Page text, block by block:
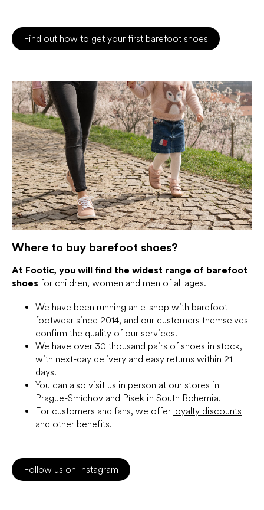
Find out how to get your first barefoot shoes
Where to buy barefoot shoes?
At Footic, you will find the widest range of barefoot
shoes for children, women and men of all ages.
We have been running an e-shop with barefoot
footwear since 2014, and our customers themselves
confirm the quality of our services.
We have over 30 thousand pairs of shoes in stock,
with next-day delivery and easy returns within 21
days.
You can also visit us in person at our stores in
Prague-Smíchov and Písek in South Bohemia.
For customers and fans, we offer loyalty discounts
and other benefits.
Follow us on Instagram